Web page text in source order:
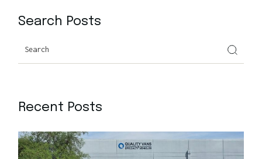
Search Posts
Recent Posts